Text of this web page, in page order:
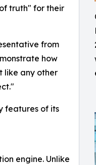
truth" for their
from
how
like any other
features of its
engine. Unlike